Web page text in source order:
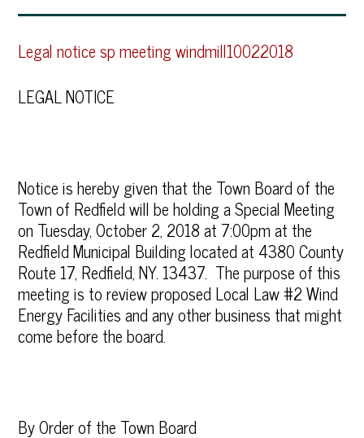
Legal notice sp meeting windmill10022018
LEGAL NOTICE
Notice is hereby given that the Town Board of the
Town of Redfield will be holding a Special Meeting
on Tuesday, October 2, 2018 at 7:00pm at the
Redfield Municipal Building located at 4380 County
Route 17, Redfield, NY. 13437. The purpose of this
meeting is to review proposed Local Law #2 Wind
Energy Facilities and any other business that might
come before the board.
By Order of the Town Board